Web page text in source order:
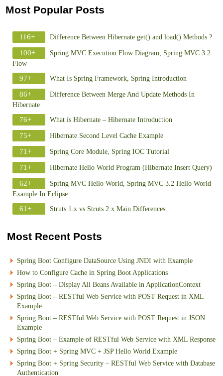
Most Popular Posts
116+ Difference Between Hibernate get() and load() Methods ?
100+
Spring MVC Execution Flow Diagram, Spring MVC 3.2
Flow
97+ What Is Spring Framework, Spring Introduction
86+
Difference Between Merge And Update Methods In
Hibernate
76+ What is Hibernate – Hibernate Introduction
75+ Hibernate Second Level Cache Example
71+ Spring Core Module, Spring IOC Tutorial
71+ Hibernate Hello World Program (Hibernate Insert Query)
62+
Spring MVC Hello World, Spring MVC 3.2 Hello World
Example In Eclipse
61+ Struts 1.x vs Struts 2.x Main Differences
Most Recent Posts
Spring Boot Configure DataSource Using JNDI with Example
How to Configure Cache in Spring Boot Applications
Spring Boot – Display All Beans Available in ApplicationContext
Spring Boot – RESTful Web Service with POST Request in XML
Example
Spring Boot – RESTful Web Service with POST Request in JSON
Example
Spring Boot – Example of RESTful Web Service with XML Response
Spring Boot + Spring MVC + JSP Hello World Example
Spring Boot + Spring Security – RESTful Web Service with Database
Authentication